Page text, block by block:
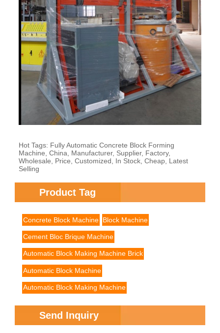
Hot Tags: Fully Automatic Concrete Block Forming
Machine, China, Manufacturer, Supplier, Factory,
Wholesale, Price, Customized, In Stock, Cheap, Latest
Selling
Product Tag
Concrete Block Machine Block Machine
Cement Bloc Brique Machine
Automatic Block Making Machine Brick
Automatic Block Machine
Automatic Block Making Machine
Send Inquiry